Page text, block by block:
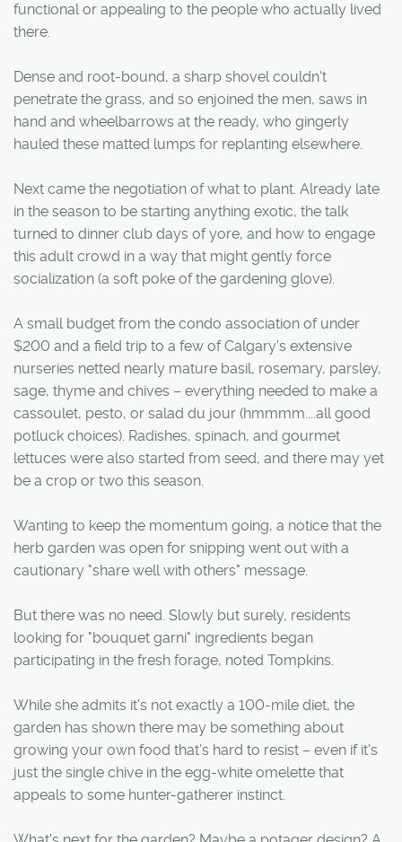
functional or appealing to the people who actually lived
there.
Dense and root-bound, a sharp shovel couldn't
penetrate the grass, and so enjoined the men, saws in
hand and wheelbarrows at the ready, who gingerly
hauled these matted lumps for replanting elsewhere.
Next came the negotiation of what to plant. Already late
in the season to be starting anything exotic, the talk
turned to dinner club days of yore, and how to engage
this adult crowd in a way that might gently force
socialization (a soft poke of the gardening glove).
A small budget from the condo association of under
$200 and a field trip to a few of Calgary's extensive
nurseries netted nearly mature basil, rosemary, parsley,
sage, thyme and chives – everything needed to make a
cassoulet, pesto, or salad du jour (hmmmm....all good
potluck choices). Radishes, spinach, and gourmet
lettuces were also started from seed, and there may yet
be a crop or two this season.
Wanting to keep the momentum going, a notice that the
herb garden was open for snipping went out with a
cautionary "share well with others" message.
But there was no need. Slowly but surely, residents
looking for "bouquet garni" ingredients began
participating in the fresh forage, noted Tompkins.
While she admits it's not exactly a 100-mile diet, the
garden has shown there may be something about
growing your own food that's hard to resist – even if it's
just the single chive in the egg-white omelette that
appeals to some hunter-gatherer instinct.